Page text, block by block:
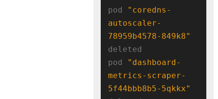
pod
"coredns-
autoscaler-
78959b4578-849k8"
deleted
pod
"dashboard-
metrics-scraper-
5f44bbb8b5-5qkkx"